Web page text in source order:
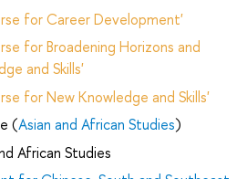
for Career Development'
for Broadening Horizons and
and Skills'
for New Knowledge and Skills'
(Asian and African Studies)
African Studies